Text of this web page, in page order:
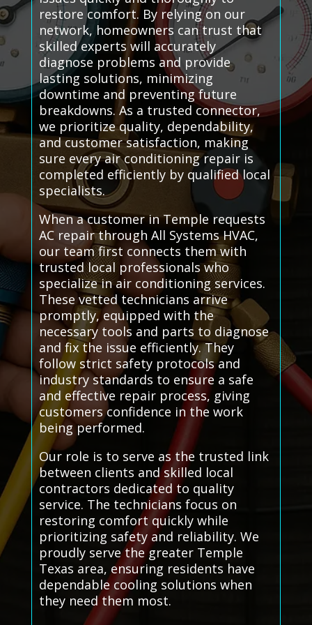
restore comfort. By relying on our
network, homeowners can trust that
skilled experts will accurately
diagnose problems and provide
lasting solutions, minimizing
downtime and preventing future
breakdowns. As a trusted connector,
we prioritize quality, dependability,
and customer satisfaction, making
sure every air conditioning repair is
completed efficiently by qualified local
specialists.
When a customer in Temple requests
AC repair through All Systems HVAC,
our team first connects them with
trusted local professionals who
specialize in air conditioning services.
These vetted technicians arrive
promptly, equipped with the
necessary tools and parts to diagnose
and fix the issue efficiently. They
follow strict safety protocols and
industry standards to ensure a safe
and effective repair process, giving
customers confidence in the work
being performed.
Our role is to serve as the trusted link
between clients and skilled local
contractors dedicated to quality
service. The technicians focus on
restoring comfort quickly while
prioritizing safety and reliability. We
proudly serve the greater Temple
Texas area, ensuring residents have
dependable cooling solutions when
they need them most.